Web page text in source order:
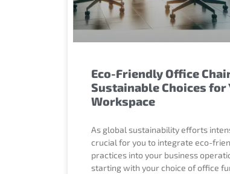
Eco-Friendly Office
Sustainable Choices for
Workspace
As global sustainability efforts
crucial for you to integrate eco-
practices into your business
starting with your choice of office